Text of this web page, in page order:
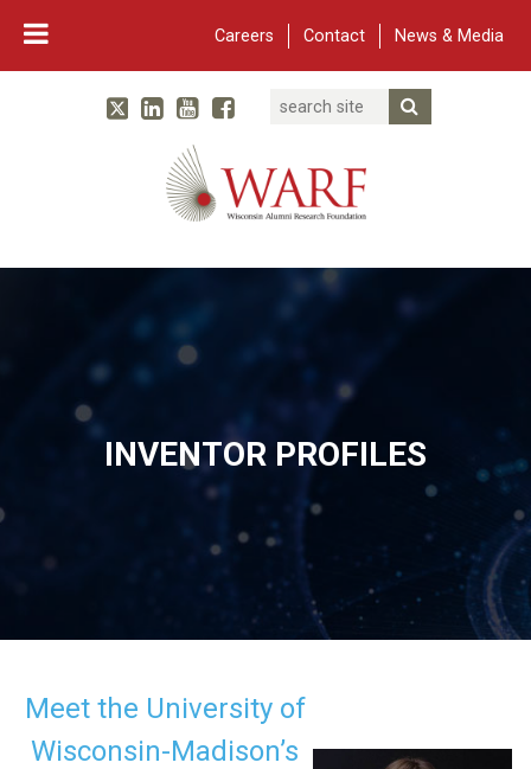
Careers Contact News & Media
Main Navigation
WARF
TwitterLinked In
YouTube
Facebook
Search
INVENTOR PROFILES
Meet the University of
Wisconsin-Madison’s